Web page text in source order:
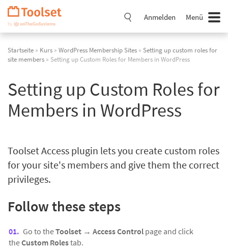
Navigation
überspringen
Anmelden Menü
Startseite » Kurs » WordPress Membership Sites » Setting up custom roles for
site members » Setting up Custom Roles for Members in WordPress
Setting up Custom Roles for
Members in WordPress
Toolset Access plugin lets you create custom roles
for your site's members and give them the correct
privileges.
Follow these steps
Go to theToolset → Access Control page and click
theCustom Rolestab.